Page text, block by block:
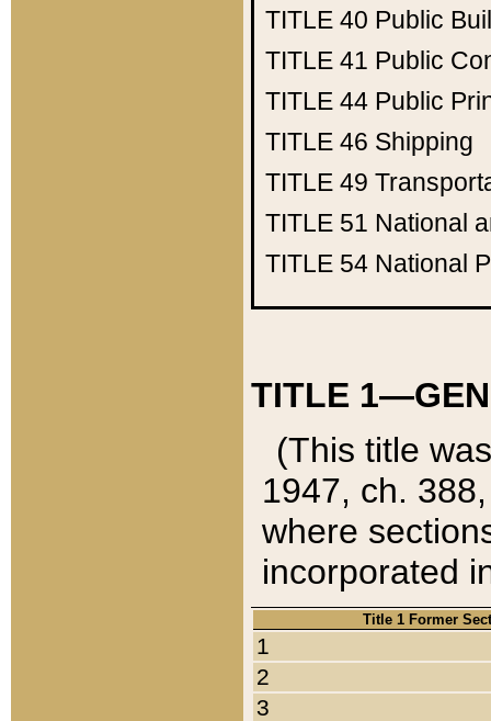
TITLE 40 Public
TITLE 41 Public
TITLE 44 Public
TITLE 46 Shipping
TITLE 49
TITLE 51 National
TITLE 54 National
TITLE
(This title
1947, ch.
where
incorporated
Title 1 Former
1
2
3